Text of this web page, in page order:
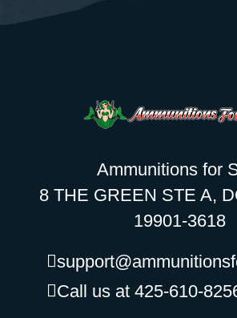
Ammunitions for
8 THE GREEN STE A,
19901-3618
Call us at 425-610-